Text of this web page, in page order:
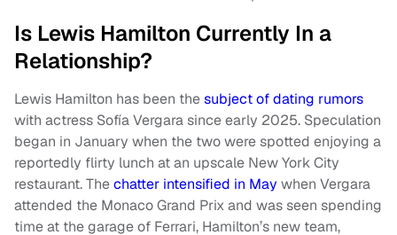
Is Lewis Hamilton Currently In a
Relationship?
Lewis Hamilton has been thesubject of dating rumors
with actress Sofía Vergara since early 2025. Speculation
began in January when the two were spotted enjoying a
reportedly flirty lunch at an upscale New York City
restaurant. Thechatter intensified in May when Vergara
attended the Monaco Grand Prix and was seen spending
time at the garage of Ferrari, Hamilton’s new team,